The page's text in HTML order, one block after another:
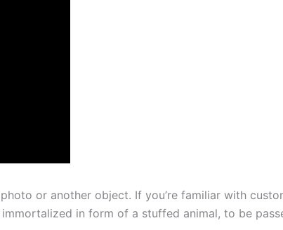
or another object. If you’re familiar with
in form of a stuffed animal, to be